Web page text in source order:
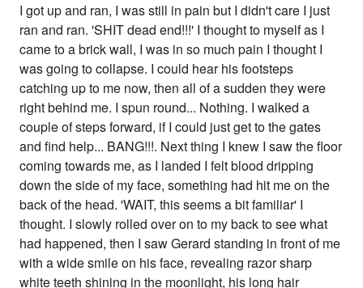
I got up and ran, I was still in pain but I didn't care I just
ran and ran. 'SHIT dead end!!!' I thought to myself as I
came to a brick wall, I was in so much pain I thought I
was going to collapse. I could hear his footsteps
catching up to me now, then all of a sudden they were
right behind me. I spun round... Nothing. I walked a
couple of steps forward, if I could just get to the gates
and find help... BANG!!!. Next thing I knew I saw the floor
coming towards me, as I landed I felt blood dripping
down the side of my face, something had hit me on the
back of the head. 'WAIT, this seems a bit familiar' I
thought. I slowly rolled over on to my back to see what
had happened, then I saw Gerard standing in front of me
with a wide smile on his face, revealing razor sharp
white teeth shining in the moonlight, his long hair